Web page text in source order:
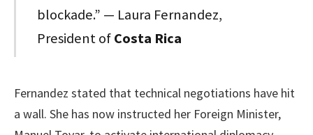
blockade.” — Laura Fernandez,
President ofCosta Rica
Fernandez stated that technical negotiations have hit
a wall. She has now instructed her Foreign Minister,